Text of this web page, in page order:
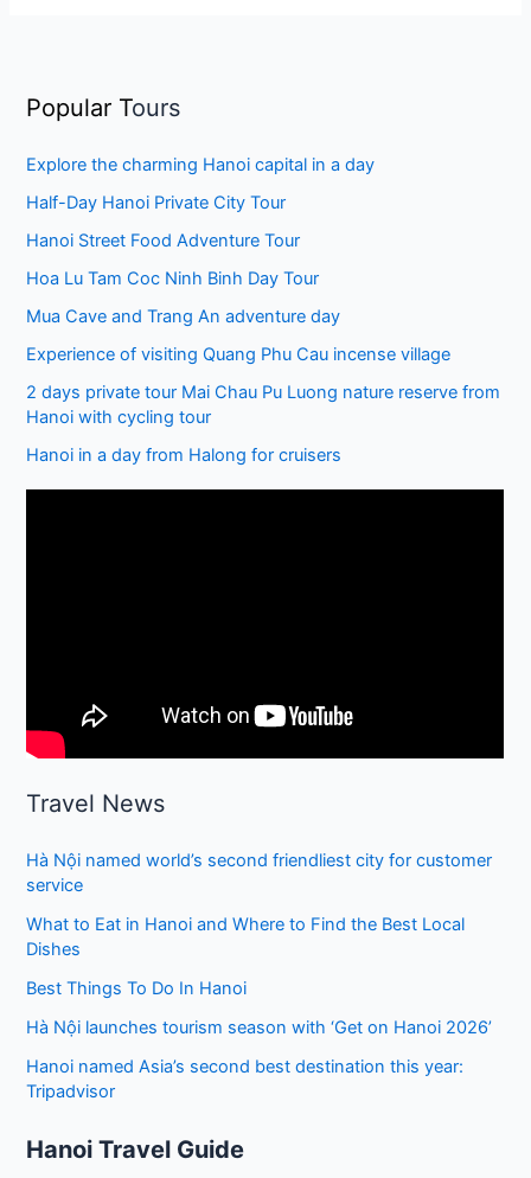
Popular Tours
Explore the charming Hanoi capital in a day
Half-Day Hanoi Private City Tour
Hanoi Street Food Adventure Tour
Hoa Lu Tam Coc Ninh Binh Day Tour
Mua Cave and Trang An adventure day
Experience of visiting Quang Phu Cau incense village
2 days private tour Mai Chau Pu Luong nature reserve from
Hanoi with cycling tour
Hanoi in a day from Halong for cruisers
Travel News
Hà Nội named world’s second friendliest city for customer
service
What to Eat in Hanoi and Where to Find the Best Local
Dishes
Best Things To Do In Hanoi
Hà Nội launches tourism season with ‘Get on Hanoi 2026’
Hanoi named Asia’s second best destination this year:
Tripadvisor
Hanoi Travel Guide